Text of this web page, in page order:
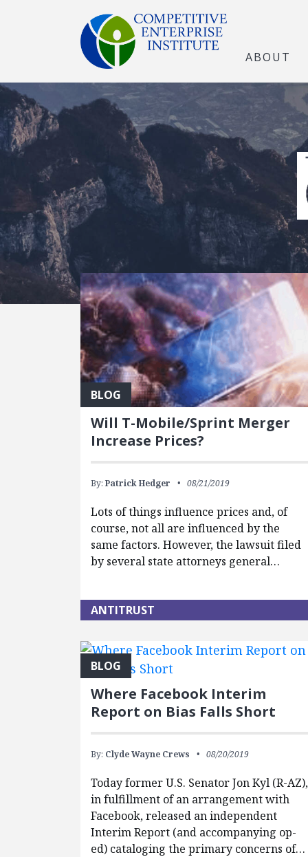
ABOUT
The Open
BLOG
Will T-Mobile/Sprint Merger
Increase Prices?
By:Patrick Hedger 08/21/2019
Lots of things influence prices and, of
course, not all are influenced by the
same factors. However, the lawsuit filed
by several state attorneys general…
ANTITRUST
BLOG
Where Facebook Interim
Report on Bias Falls Short
By: Clyde Wayne Crews 08/20/2019
Today former U.S. Senator Jon Kyl (R-AZ),
in fulfillment of an arrangement with
Facebook, released an independent
Interim Report (and accompanying op-
ed) cataloging the primary concerns of…